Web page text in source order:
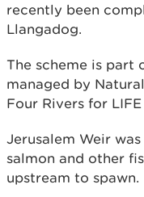
recently been
Llangadog.
The scheme is
managed by
Four Rivers for
Jerusalem Weir
salmon and other
upstream to spawn.